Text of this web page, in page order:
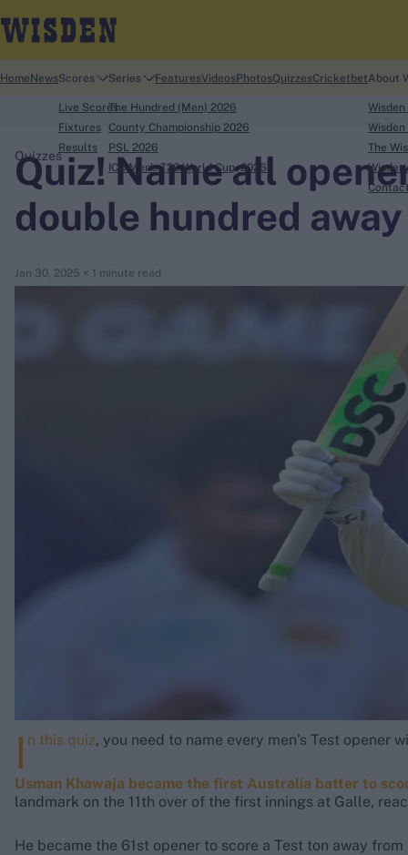
search
Looking for...
Virat Kohli
Home NewsScores
Live Scores
Fixtures
Results
Series
The Hundred (Men) 2026
County Championship 2026
PSL 2026
ICC Men's T20 World Cup, 2026
FeaturesVideosPhotosQuizzesCricketbetAbout
The
Quiz! Name all
double hundred
Jan 30, 2025 < 1 minute read
Quizzes
I n this quiz, you need to name every men’s Test opener
Usman Khawaja became the first Australia batter to
landmark on the 11th over of the first innings at Galle,
He became the 61st opener to score a Test ton away